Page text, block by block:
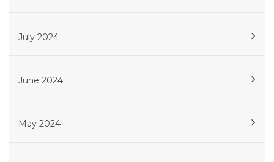
July 2024
June 2024
May 2024